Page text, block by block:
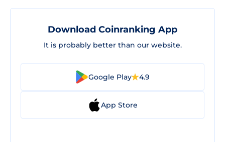
Download Coinranking App
It is probably better than our website.
Google Play 4.9
App Store